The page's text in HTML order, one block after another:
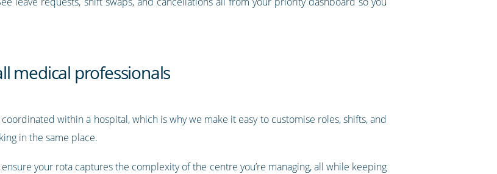
medical professionals
within a hospital, which is why we make it easy to customise roles, shifts, and
in the same place.
your rota captures the complexity of the centre you’re managing, all while keeping